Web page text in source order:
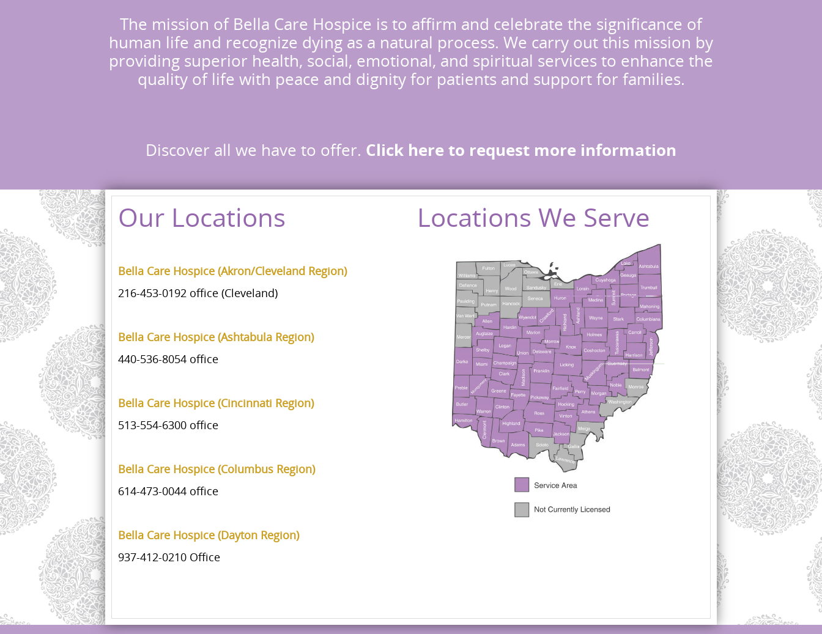
The mission of Bella Care Hospice is to affirm and celebrate the significance of
human life and recognize dying as a natural process. We carry out this mission by
providing superior health, social, emotional, and spiritual services to enhance the
quality of life with peace and dignity for patients and support for families.
Discover all we have to offer. Click here to request more information
Our Locations
Bella Care Hospice (Akron/Cleveland Region)
216-453-0192 office (Cleveland)
Bella Care Hospice (Ashtabula Region)
440-536-8054 office
Bella Care Hospice (Cincinnati Region)
513-554-6300 office
Bella Care Hospice (Columbus Region)
614-473-0044 office
Bella Care Hospice (Dayton Region)
937-412-0210 Office
Locations We Serve